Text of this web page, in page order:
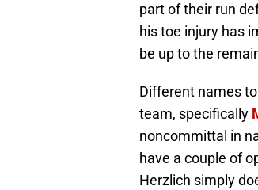
part of their run
his toe injury has
be up to the
Different names
team, specifically
noncommittal in
have a couple of
Herzlich simply